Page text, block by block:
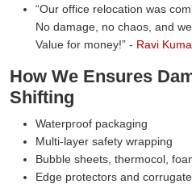
Our office relocation was
No damage, no chaos, and
Value for money!
- Ravi
How We Ensures
Shifting
Waterproof packaging
Multi-layer safety wrapping
Bubble sheets, thermocol,
Edge protectors and